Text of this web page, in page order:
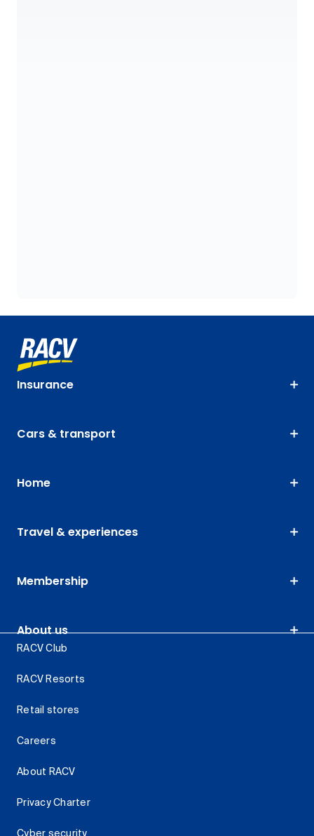
Insurance
Cars & transport
Home
Travel & experiences
Membership
About us
RACV Club
RACV Resorts
Retail stores
Careers
About RACV
Privacy Charter
Cyber security